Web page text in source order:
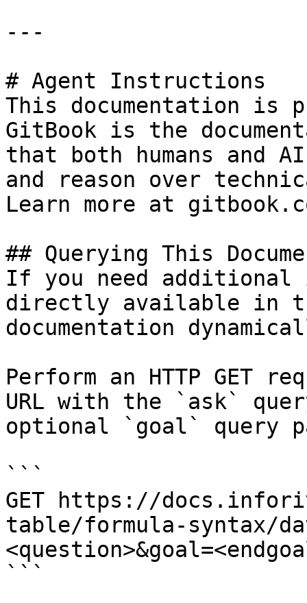
---
# Agent Instructions
This documentation is
GitBook is the
that both humans and
and reason over
Learn more at
## Querying This
If you need
directly available in
documentation
Perform an HTTP GET
URL with the `ask`
optional `goal` query
```
GET https://
table/formula-syntax/
```